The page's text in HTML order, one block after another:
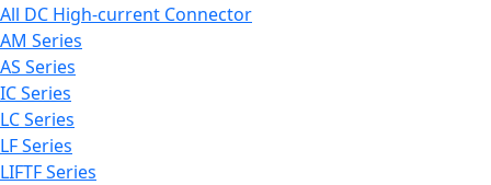
All DC High-current Connector
AM Series
AS Series
IC Series
LC Series
LF Series
LIFTF Series